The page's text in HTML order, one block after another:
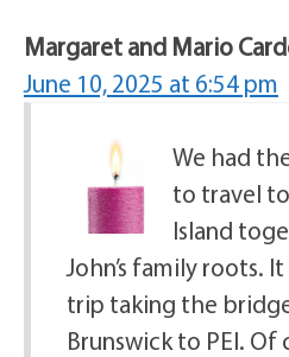
Margaret and Mario
June 10, 2025 at 6:54 pm
We had
to travel
Island
John’s family roots.
trip taking the
Brunswick to PEI. Of